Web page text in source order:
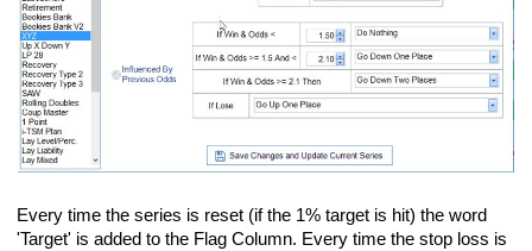
Every time the series is reset (if the 1% target is hit) the word
'Target' is added to the Flag Column. Every time the stop loss is